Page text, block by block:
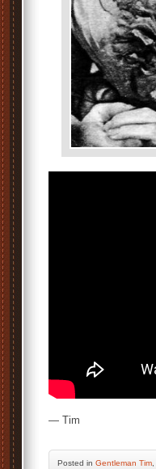
— Tim
Posted in Gentleman Tim